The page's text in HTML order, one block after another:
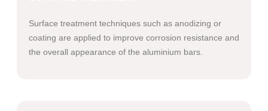
Surface treatment techniques such as anodizing or
coating are applied to improve corrosion resistance and
the overall appearance of the aluminium bars.